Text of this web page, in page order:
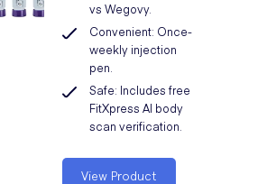
vs Wegovy.
Convenient: Once-
weekly injection
pen.
Safe: Includes free
FitXpress AI body
scan verification.
View Product